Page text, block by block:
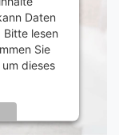
Daten
lesen
Sie
dieses